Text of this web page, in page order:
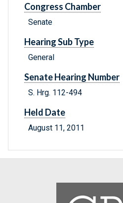
Congress Chamber
Senate
Hearing Sub Type
General
Senate Hearing Number
S. Hrg. 112-494
Held Date
August 11, 2011